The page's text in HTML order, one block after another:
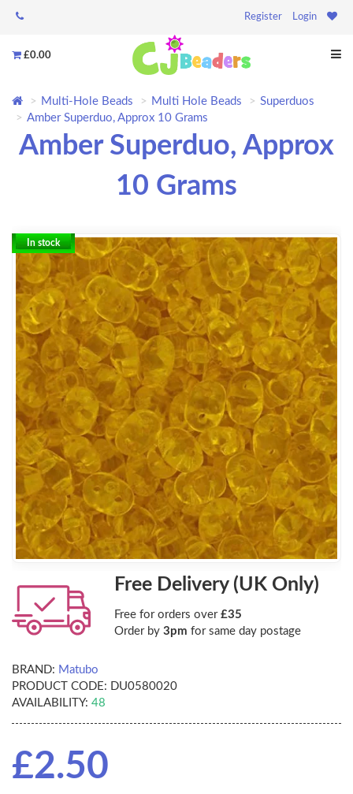
Register Login
£0.00
Multi-Hole Beads Multi Hole Beads
Superduos
Amber Superduo, Approx 10 Grams
Amber Superduo, Approx
10 Grams
In stock
Free Delivery (UK Only)
Free for orders over £35
Order by 3pm for same day postage
BRAND: Matubo
PRODUCT CODE: DU0580020
AVAILABILITY: 48
£2.50